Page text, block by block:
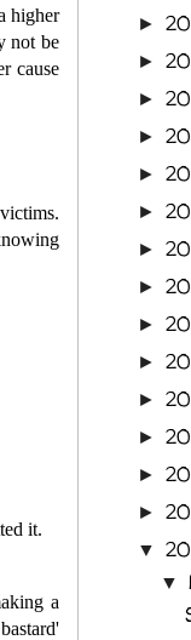
higher
not be
cause
it.
a
►
►
►
►
►
►
►
►
►
►
►
►
►
►
▼
▼